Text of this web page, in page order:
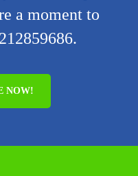
a moment to
NOW!